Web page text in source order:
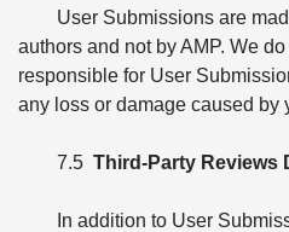
User Submissions are
authors and not by AMP. We
responsible for User
any loss or damage caused by
7.5 Third-Party Reviews
In addition to User